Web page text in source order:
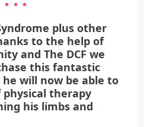
plus other
to the help of
and The DCF we
this fantastic
will now be able to
therapy
his limbs and